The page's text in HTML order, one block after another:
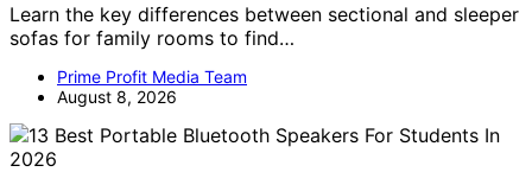
Learn the key differences between sectional and sleeper
sofas for family rooms to find…
Prime Profit Media Team
August 8, 2026